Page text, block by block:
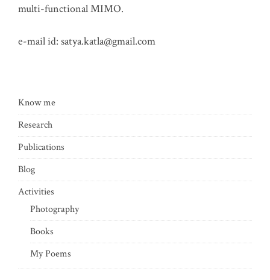
multi-functional MIMO.
e-mail id: satya.katla@gmail.com
Know me
Research
Publications
Blog
Activities
Photography
Books
My Poems